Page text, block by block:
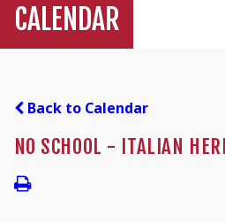
CALENDAR
Back to Calendar
NO SCHOOL - ITALIAN